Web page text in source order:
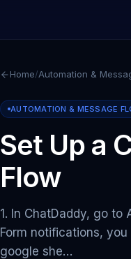
Home/Automation &
AUTOMATION & MESSAGE
Set Up a
Flow
1. In ChatDaddy, go to
Form notifications,
google she…